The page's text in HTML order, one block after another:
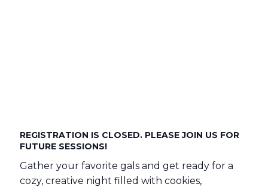
REGISTRATION IS CLOSED. PLEASE JOIN US FOR
FUTURE SESSIONS!
Gather your favorite gals and get ready for a
cozy, creative night filled with cookies,